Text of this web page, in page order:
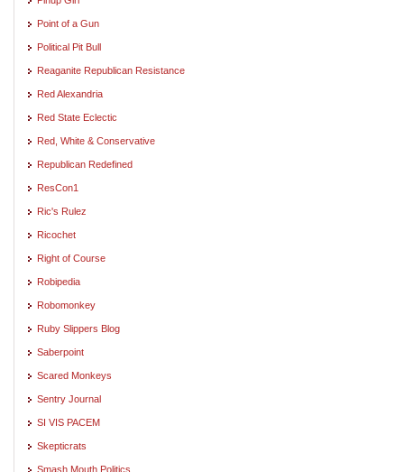
Point of a Gun
Political Pit Bull
Reaganite Republican Resistance
Red Alexandria
Red State Eclectic
Red, White & Conservative
Republican Redefined
ResCon1
Ric's Rulez
Ricochet
Right of Course
Robipedia
Robomonkey
Ruby Slippers Blog
Saberpoint
Scared Monkeys
Sentry Journal
SI VIS PACEM
Skepticrats
Smash Mouth Politics